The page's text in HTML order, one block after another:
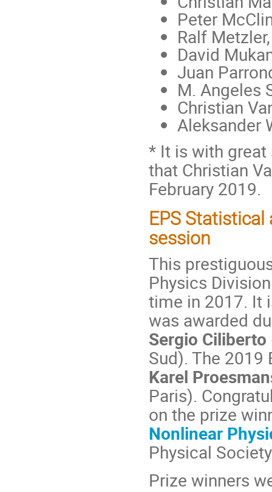
Peter
Ralf
David
Juan
M. Angeles
Christian
Aleksander
* It is with great
that Christian
February 2019.
EPS
session
This
Physics
time in 2017. It
was awarded
Sergio Ciliberto
Sud). The 2019
Karel
Paris).
on the prize
Nonlinear
Physical
Prize winners